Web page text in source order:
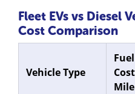
Fleet EVs vs Diesel
Cost Comparison
Vehicle Type
Fuel